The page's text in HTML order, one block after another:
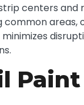
centers and